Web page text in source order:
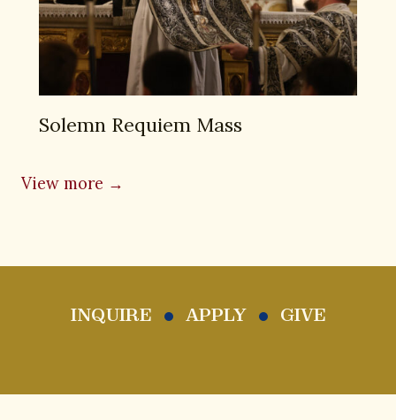
Solemn Requiem Mass
View more →
INQUIRE APPLY GIVE